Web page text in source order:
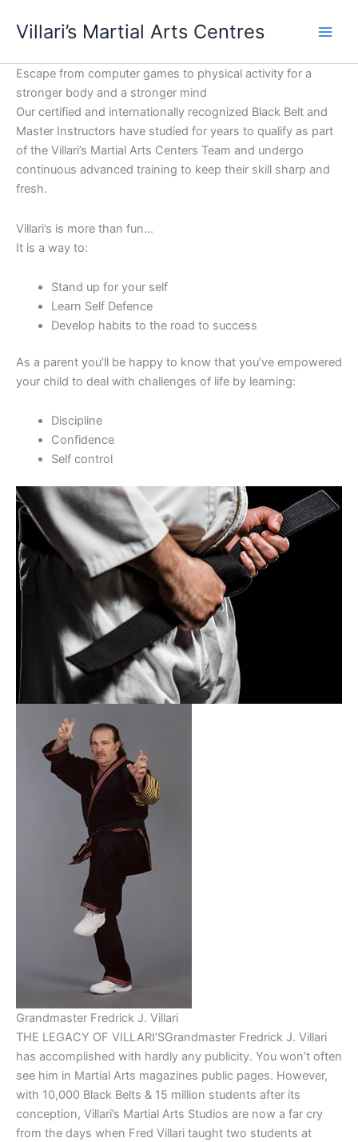
Villari’s Martial Arts Centres
Escape from computer games to physical activity for a
stronger body and a stronger mind
Our certified and internationally recognized Black Belt and
Master Instructors have studied for years to qualify as part
of the Villari’s Martial Arts Centers Team and undergo
continuous advanced training to keep their skill sharp and
fresh.
Villari’s is more than fun…
It is a way to:
Stand up for your self
Learn Self Defence
Develop habits to the road to success
As a parent you’ll be happy to know that you’ve empowered
your child to deal with challenges of life by learning:
Discipline
Confidence
Self control
Grandmaster Fredrick J. Villari
THE LEGACY OF VILLARI’SGrandmaster Fredrick J. Villari
has accomplished with hardly any publicity. You won’t often
see him in Martial Arts magazines public pages. However,
with 10,000 Black Belts & 15 million students after its
conception, Villari’s Martial Arts Studios are now a far cry
from the days when Fred Villari taught two students at